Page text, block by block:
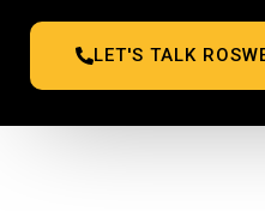
LET'S TALK